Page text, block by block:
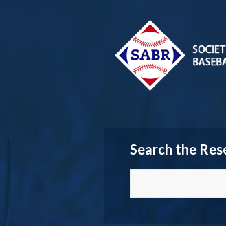
Search the